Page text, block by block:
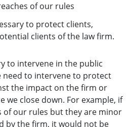
of our rules
to protect clients,
clients of the law firm.
to intervene in the public
need to intervene to protect
the impact on the firm or
we close down. For example, if
of our rules but they are minor
by the firm, it would not be